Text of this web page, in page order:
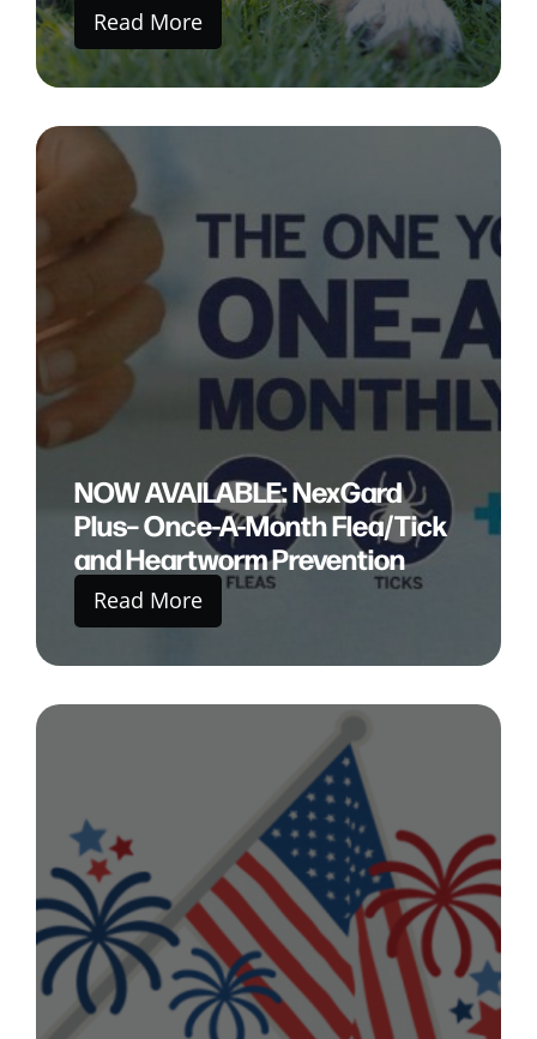
Read More
NOW AVAILABLE: NexGard
Plus– Once-A-Month Flea/Tick
and Heartworm Prevention
Read More